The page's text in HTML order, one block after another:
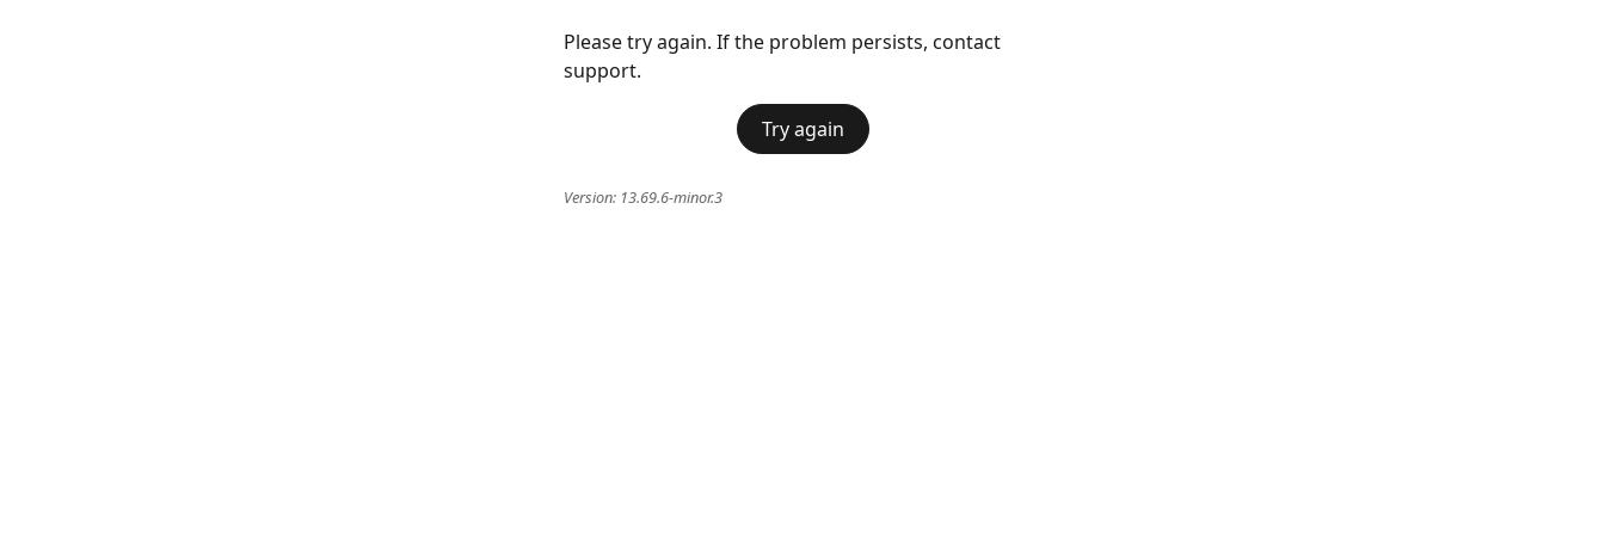
Please try again. If the problem persists, contact
support.
Try again
Version: 13.69.6-minor.3